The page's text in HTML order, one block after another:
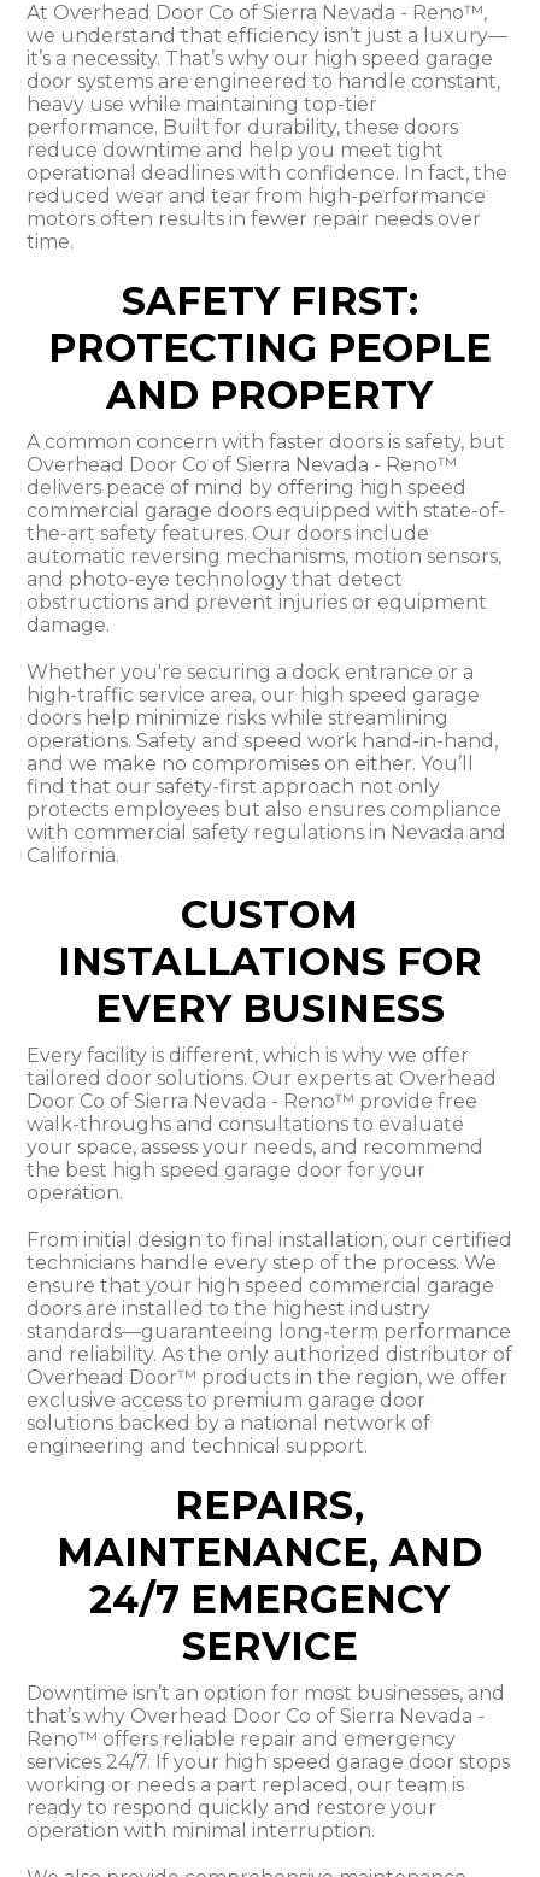
At Overhead Door Co of Sierra Nevada - Reno™,
we understand that efficiency isn’t just a luxury—
it’s a necessity. That’s why our high speed garage
door systems are engineered to handle constant,
heavy use while maintaining top-tier
performance. Built for durability, these doors
reduce downtime and help you meet tight
operational deadlines with confidence. In fact, the
reduced wear and tear from high-performance
motors often results in fewer repair needs over
time.
SAFETY FIRST:
PROTECTING PEOPLE
AND PROPERTY
A common concern with faster doors is safety, but
Overhead Door Co of Sierra Nevada - Reno™
delivers peace of mind by offering high speed
commercial garage doors equipped with state-of-
the-art safety features. Our doors include
automatic reversing mechanisms, motion sensors,
and photo-eye technology that detect
obstructions and prevent injuries or equipment
damage.
Whether you're securing a dock entrance or a
high-traffic service area, our high speed garage
doors help minimize risks while streamlining
operations. Safety and speed work hand-in-hand,
and we make no compromises on either. You’ll
find that our safety-first approach not only
protects employees but also ensures compliance
with commercial safety regulations in Nevada and
California.
CUSTOM
INSTALLATIONS FOR
EVERY BUSINESS
Every facility is different, which is why we offer
tailored door solutions. Our experts at Overhead
Door Co of Sierra Nevada - Reno™ provide free
walk-throughs and consultations to evaluate
your space, assess your needs, and recommend
the best high speed garage door for your
operation.
From initial design to final installation, our certified
technicians handle every step of the process. We
ensure that your high speed commercial garage
doors are installed to the highest industry
standards—guaranteeing long-term performance
and reliability. As the only authorized distributor of
Overhead Door™ products in the region, we offer
exclusive access to premium garage door
solutions backed by a national network of
engineering and technical support.
REPAIRS,
MAINTENANCE, AND
24/7 EMERGENCY
SERVICE
Downtime isn’t an option for most businesses, and
that’s why Overhead Door Co of Sierra Nevada -
Reno™ offers reliable repair and emergency
services 24/7. If your high speed garage door stops
working or needs a part replaced, our team is
ready to respond quickly and restore your
operation with minimal interruption.